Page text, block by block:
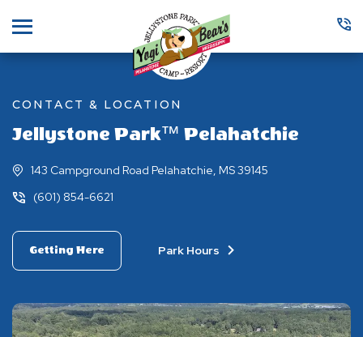
CONTACT & LOCATION
Jellystone Park™ Pelahatchie
143 Campground Road Pelahatchie, MS 39145
(601) 854-6621
Getting Here Park Hours